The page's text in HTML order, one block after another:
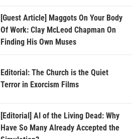
[Guest Article] Maggots On Your Body
Of Work: Clay McLeod Chapman On
Finding His Own Muses
Editorial: The Church is the Quiet
Terror in Exorcism Films
[Editorial] AI of the Living Dead: Why
Have So Many Already Accepted the